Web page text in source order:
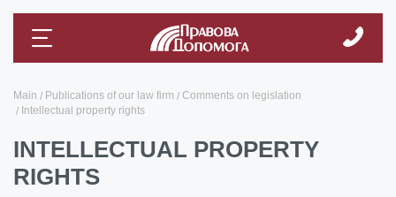
Main Publications of our law firm
Comments on legislation
Intellectual property rights
INTELLECTUAL PROPERTY
RIGHTS